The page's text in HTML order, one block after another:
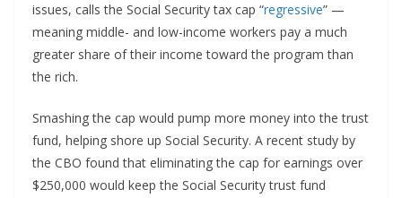
issues, calls the Social Security tax cap “regressive” —
meaning middle- and low-income workers pay a much
greater share of their income toward the program than
the rich.
Smashing the cap would pump more money into the trust
fund, helping shore up Social Security. A recent study by
the CBO found that eliminating the cap for earnings over
$250,000 would keep the Social Security trust fund